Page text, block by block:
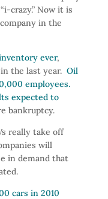
crazy.” Now it is
in the
ever,
the last year. Oil
employees.
expected to
bankruptcy.
really take off
will
in demand that
cars in 2010